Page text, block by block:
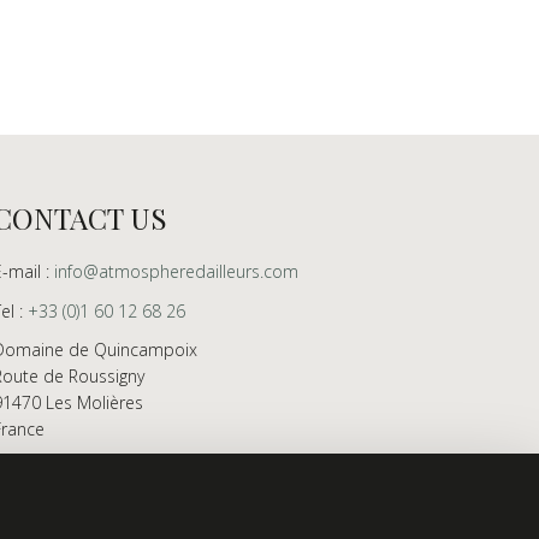
US
mail : info@atmospheredailleurs.com
: +33 (0)1 60 12 68 26
de Quincampoix
de Roussigny
Les Molières